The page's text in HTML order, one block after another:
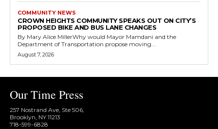
COMMUNITY NEWS
CROWN HEIGHTS COMMUNITY SPEAKS OUT ON CITY’S
PROPOSED BIKE AND BUS LANE CHANGES
By Mary Alice MillerWhy would Mayor Mamdani and the
Department of Transportation propose moving...
August 7, 2026
Our Time Press
257 Nostrand Ave, Ste 506,
Brooklyn, NY 11213
718-599-6828​